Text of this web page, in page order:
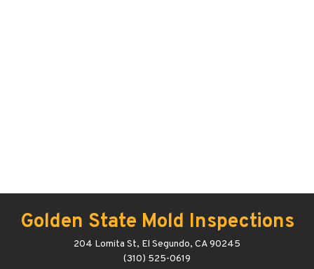
Golden State Mold Inspections
204 Lomita St, El Segundo, CA 90245
(310) 525-0619